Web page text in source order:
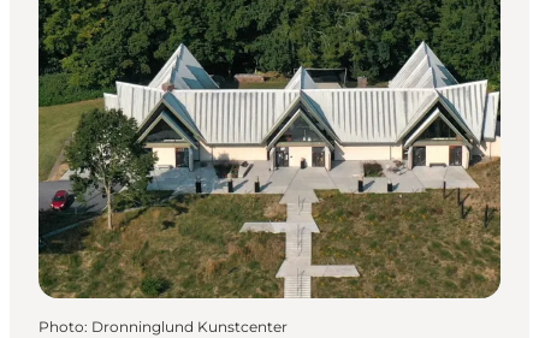
Photo: Dronninglund Kunstcenter